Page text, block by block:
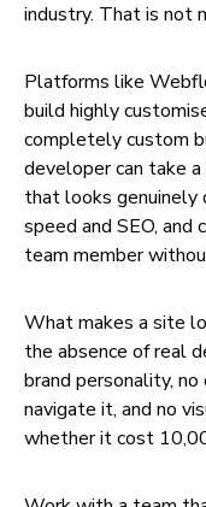
industry. That is not
Platforms like
build highly
completely custom
developer can take
that looks genuinely
speed and SEO, and
team member
What makes a site
the absence of real
brand personality,
navigate it, and no
whether it cost